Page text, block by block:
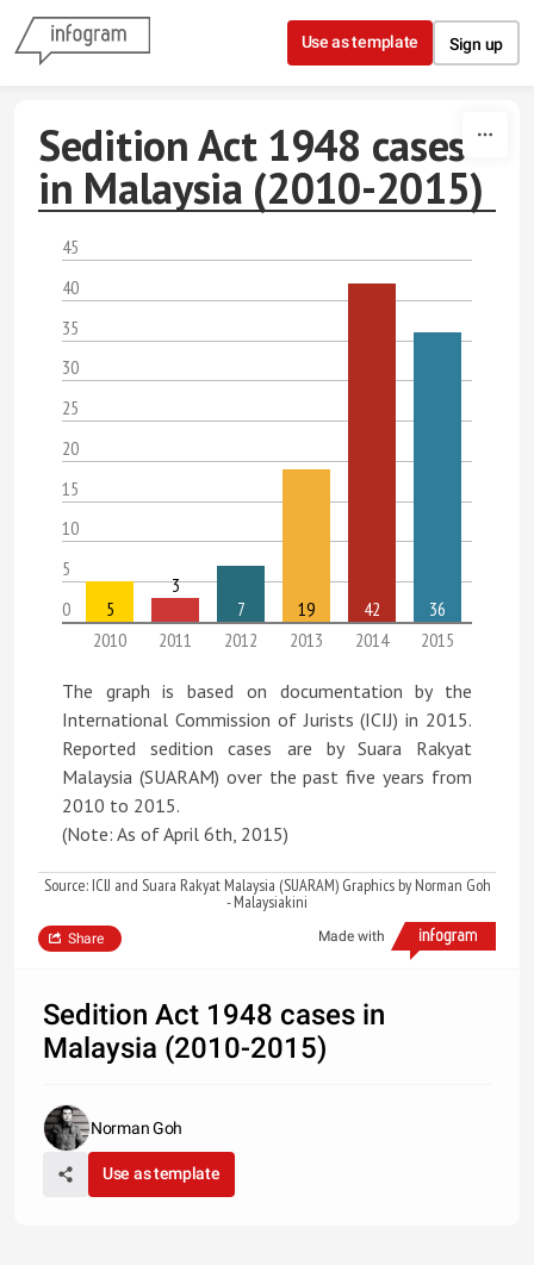
Skip to content
Use as template Sign up
Sedition Act 1948 cases
in Malaysia (2010-2015)
45
40
35
30
25
20
15
10
5
0
2010
2011 2012 2013 2014 2015
5
3
7
19 42 36
The graph is based on documentation by the
International Commission of Jurists (ICIJ) in 2015.
Reported sedition cases are by Suara Rakyat
Malaysia (SUARAM) over the past five years from
2010 to 2015.
(Note: As of April 6th, 2015)
Source: ICIJ and Suara Rakyat Malaysia (SUARAM) Graphics by Norman Goh
- Malaysiakini
Made with
Share
Sedition Act 1948 cases in
Malaysia (2010-2015)
Norman Goh
Use as template